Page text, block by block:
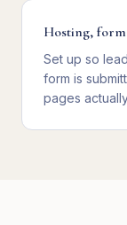
Hosting,
Set up so
form is
pages